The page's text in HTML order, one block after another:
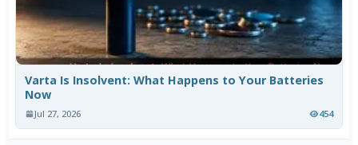
Varta Is Insolvent: What Happens to Your Batteries
Now
Jul 27, 2026 454